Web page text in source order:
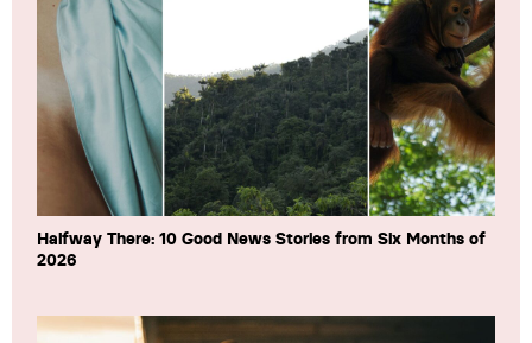
Halfway There: 10 Good News Stories from Six Months of
2026